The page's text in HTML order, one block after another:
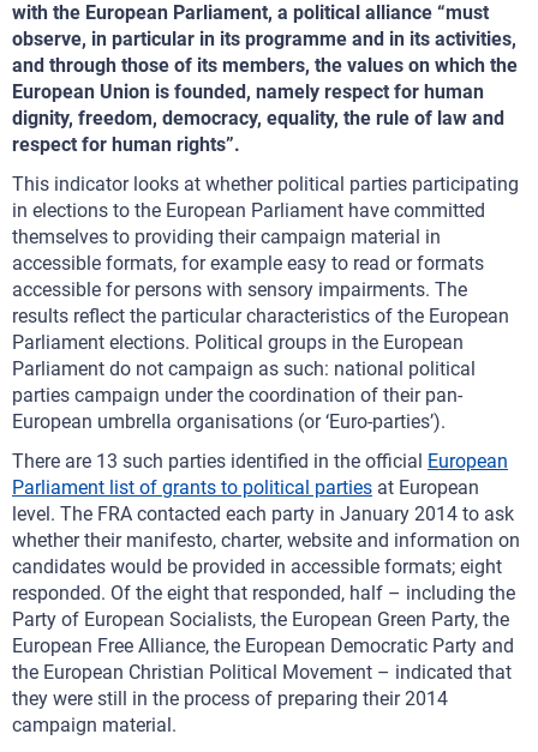
with the European Parliament, a political alliance “must
observe, in particular in its programme and in its activities,
and through those of its members, the values on which the
European Union is founded, namely respect for human
dignity, freedom, democracy, equality, the rule of law and
respect for human rights”.
This indicator looks at whether political parties participating
in elections to the European Parliament have committed
themselves to providing their campaign material in
accessible formats, for example easy to read or formats
accessible for persons with sensory impairments. The
results reflect the particular characteristics of the European
Parliament elections. Political groups in the European
Parliament do not campaign as such: national political
parties campaign under the coordination of their pan-
European umbrella organisations (or ‘Euro-parties’).
There are 13 such parties identified in the official European
Parliament list of grants to political parties at European
level. The FRA contacted each party in January 2014 to ask
whether their manifesto, charter, website and information on
candidates would be provided in accessible formats; eight
responded. Of the eight that responded, half – including the
Party of European Socialists, the European Green Party, the
European Free Alliance, the European Democratic Party and
the European Christian Political Movement – indicated that
they were still in the process of preparing their 2014
campaign material.